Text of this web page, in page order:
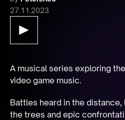
27.11.2023
A musical series exploring
video game music.
Battles heard in the distance,
the trees and epic